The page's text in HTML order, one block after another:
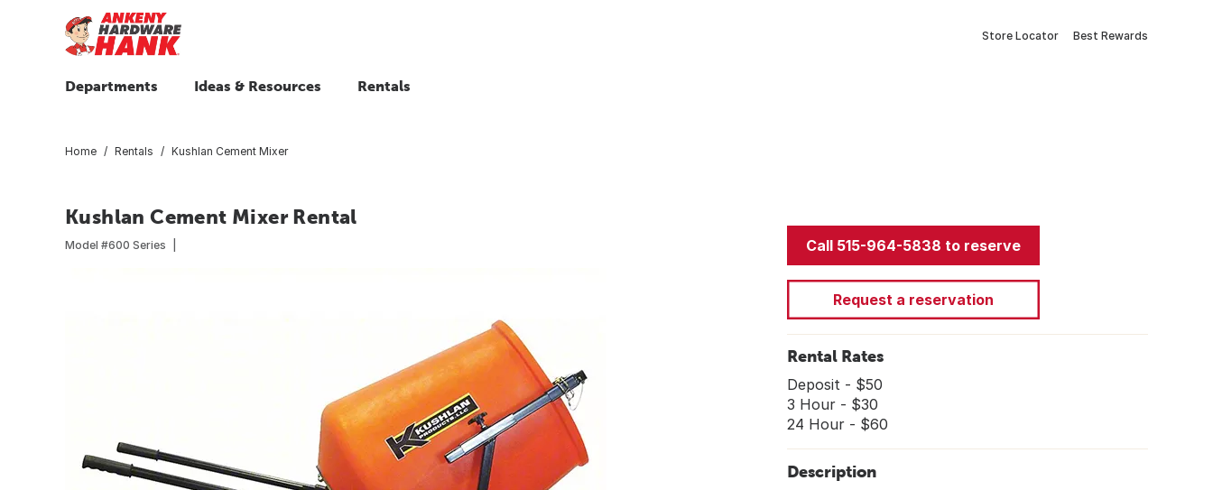
Store Locator Best Rewards
Departments Ideas & Resources Rentals
Home Rentals Kushlan Cement Mixer
Kushlan Cement Mixer Rental
Model #600 Series Call 515-964-5838 to reserve
Request a reservation
Rental Rates
Deposit - $50
3 Hour - $30
24 Hour - $60
Description